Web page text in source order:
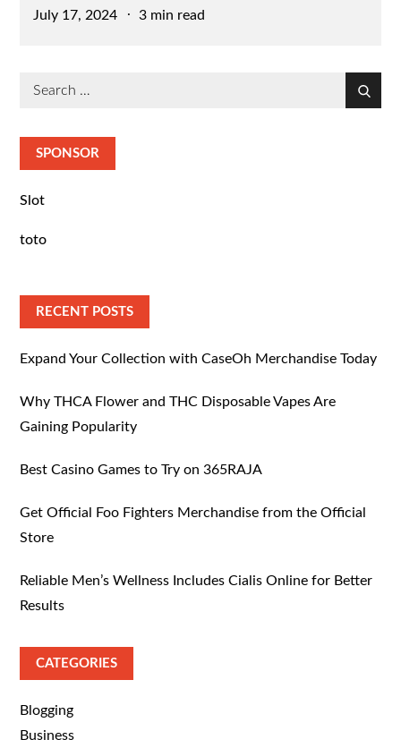
Posted
July 17, 2024 3 min read
Search
Search
SPONSOR
Slot
toto
RECENT POSTS
Expand Your Collection with CaseOh Merchandise Today
Why THCA Flower and THC Disposable Vapes Are
Gaining Popularity
Best Casino Games to Try on 365RAJA
Get Official Foo Fighters Merchandise from the Official
Store
Reliable Men’s Wellness Includes Cialis Online for Better
Results
CATEGORIES
Blogging
Business